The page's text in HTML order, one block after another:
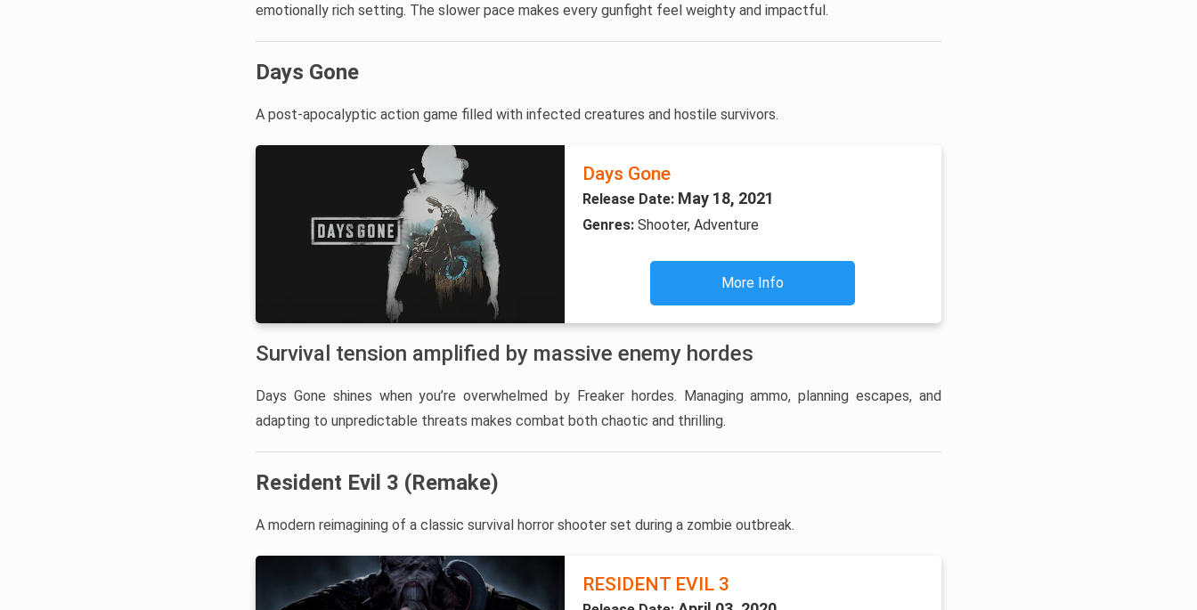
emotionally rich setting. The slower pace makes every gunfight feel weighty and impactful.
Days Gone
A post-apocalyptic action game filled with infected creatures and hostile survivors.
Days Gone
Release Date: May 18, 2021
Genres: Shooter, Adventure
More Info
Survival tension amplified by massive enemy hordes
Days Gone shines when you’re overwhelmed by Freaker hordes. Managing ammo, planning escapes, and
adapting to unpredictable threats makes combat both chaotic and thrilling.
Resident Evil 3 (Remake)
A modern reimagining of a classic survival horror shooter set during a zombie outbreak.
RESIDENT EVIL 3